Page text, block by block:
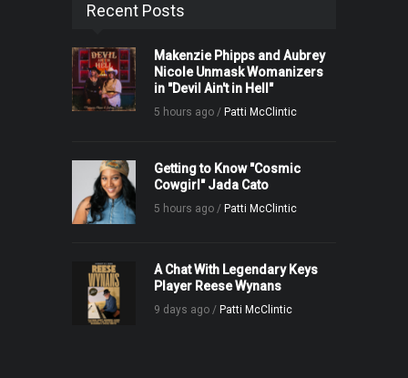
Recent Posts
Makenzie Phipps and Aubrey
Nicole Unmask Womanizers
in "Devil Ain't in Hell"
5 hours ago / Patti McClintic
Getting to Know "Cosmic
Cowgirl" Jada Cato
5 hours ago / Patti McClintic
A Chat With Legendary Keys
Player Reese Wynans
9 days ago / Patti McClintic